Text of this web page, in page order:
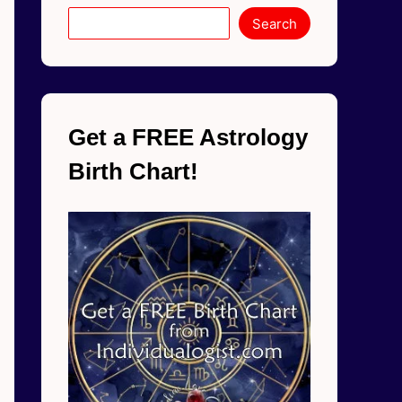
Search
Get a FREE Astrology
Birth Chart!